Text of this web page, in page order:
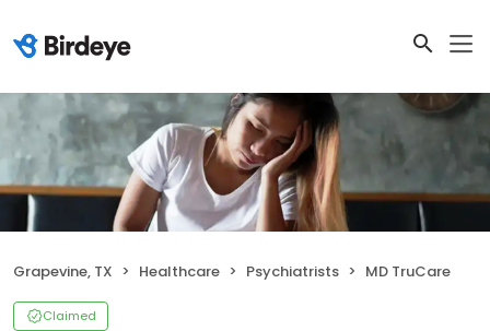
Grapevine, TX Healthcare Psychiatrists MD TruCare
Claimed